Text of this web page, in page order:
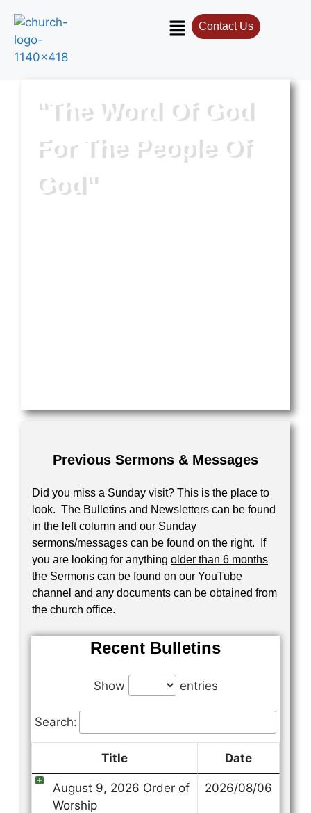
Contact Us
"The Word Of God
For The People Of
God"
Previous Sermons & Messages
Did you miss a Sunday visit? This is the place to
look. The Bulletins and Newsletters can be found
in the left column and our Sunday
sermons/messages can be found on the right. If
you are looking for anything older than 6 months
the Sermons can be found on our YouTube
channel and any documents can be obtained from
the church office.
Recent Bulletins
Show entries
Search:
Title Date
August 9, 2026 Order of
Worship
2026/08/06